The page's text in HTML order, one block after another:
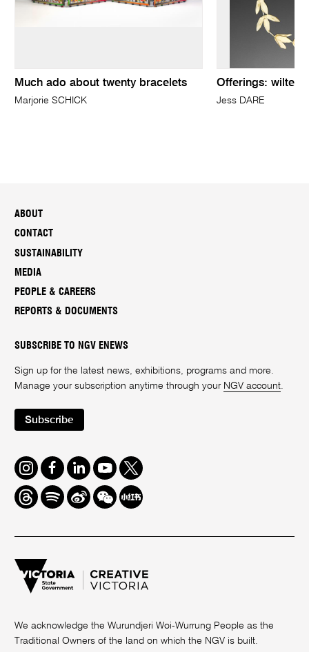
Much ado about twenty bracelets
Marjorie SCHICK
Offerings: wilted,
Jess DARE
ABOUT
CONTACT
SUSTAINABILITY
MEDIA
PEOPLE & CAREERS
REPORTS & DOCUMENTS
SUBSCRIBE TO NGV ENEWS
Sign up for the latest news, exhibitions, programs and more.
Manage your subscription anytime through your NGV account
Subscribe
Instagram
FacebookLinkedInYoutube
Twitter
ThreadsSpotifyWeiboWe
Chat
Redbook
We acknowledge the Wurundjeri Woi-Wurrung People as the
Traditional Owners of the land on which the NGV is built.